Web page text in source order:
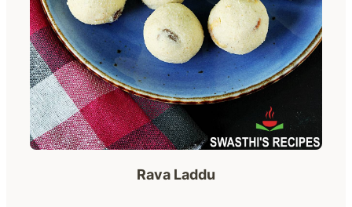
Rava Laddu